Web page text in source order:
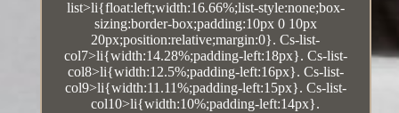
list>li{float:left;width:16.66%;list-style:none;box-
sizing:border-box;padding:10px 0 10px
20px;position:relative;margin:0}. Cs-list-
col7>li{width:14.28%;padding-left:18px}. Cs-list-
col8>li{width:12.5%;padding-left:16px}. Cs-list-
col9>li{width:11.11%;padding-left:15px}. Cs-list-
col10>li{width:10%;padding-left:14px}.